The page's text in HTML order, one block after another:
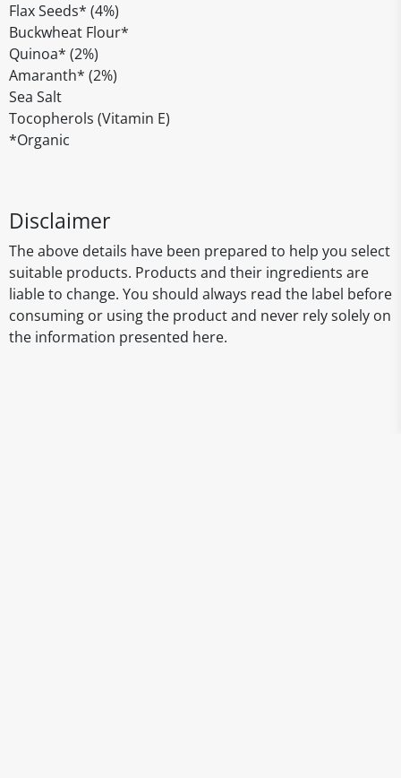
Flax Seeds* (4%)
Buckwheat Flour*
Quinoa* (2%)
Amaranth* (2%)
Sea Salt
Tocopherols (Vitamin E)
*Organic
Disclaimer
The above details have been prepared to help you select
suitable products. Products and their ingredients are
liable to change. You should always read the label before
consuming or using the product and never rely solely on
the information presented here.